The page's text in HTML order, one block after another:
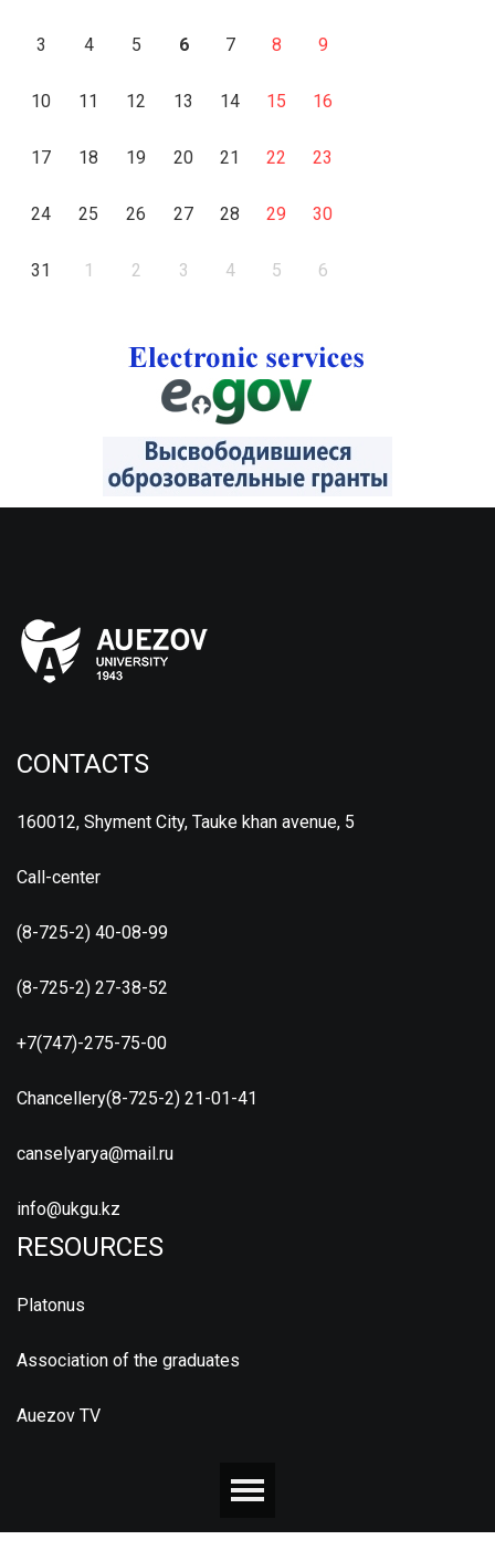
3 4 5 6 7 8 9
10 11 12 13 14 15 16
17 18 19 20 21 22 23
24 25 26 27 28 29 30
31 1 2 3 4 5 6
CONTACTS
160012, Shyment City, Tauke khan avenue, 5
Call-center
(8-725-2) 40-08-99
(8-725-2) 27-38-52
+7(747)-275-75-00
Chancellery(8-725-2) 21-01-41
canselyarya@mail.ru
info@ukgu.kz
RESOURCES
Platonus
Association of the graduates
Auezov TV
© 2026 М.ӘУЕЗОВ АТЫНДАҒЫ ОҢТҮСТІК ҚАЗАҚСТАН